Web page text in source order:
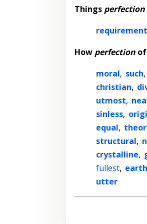
Things perfection
requirement
How perfection
moral, such,
christian,
utmost,
sinless,
equal,
structural,
crystalline,
fullest,
utter